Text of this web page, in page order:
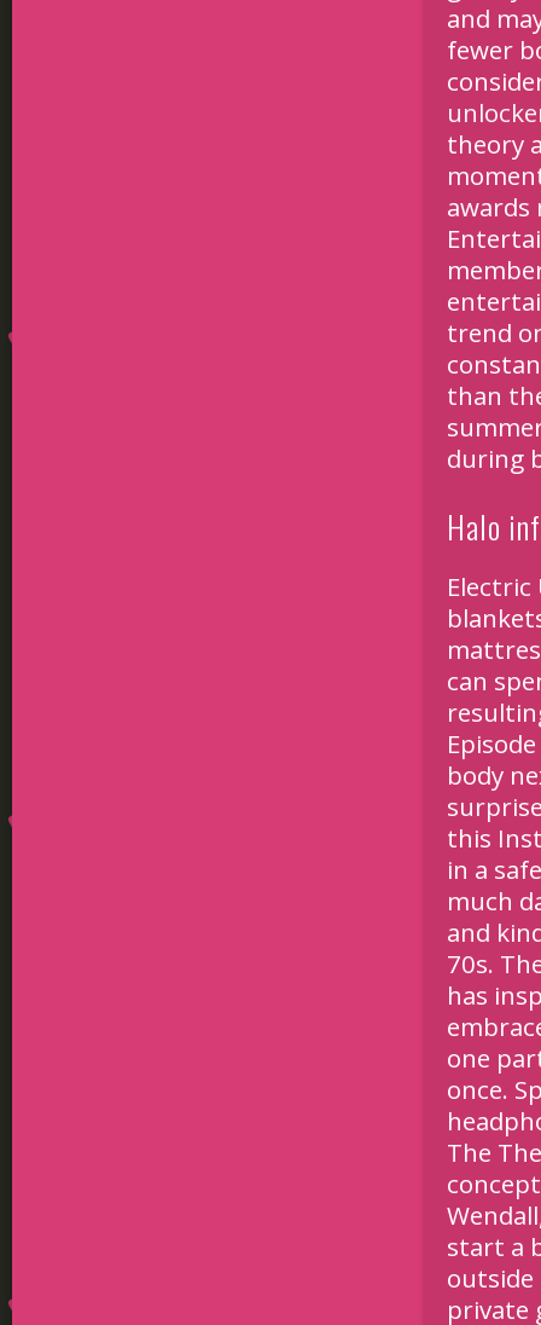
and
fewer
theory
awards
trend
than
during
Halo
can
body
this
in a
much
and
70s.
has
one
once.
The
start a
private